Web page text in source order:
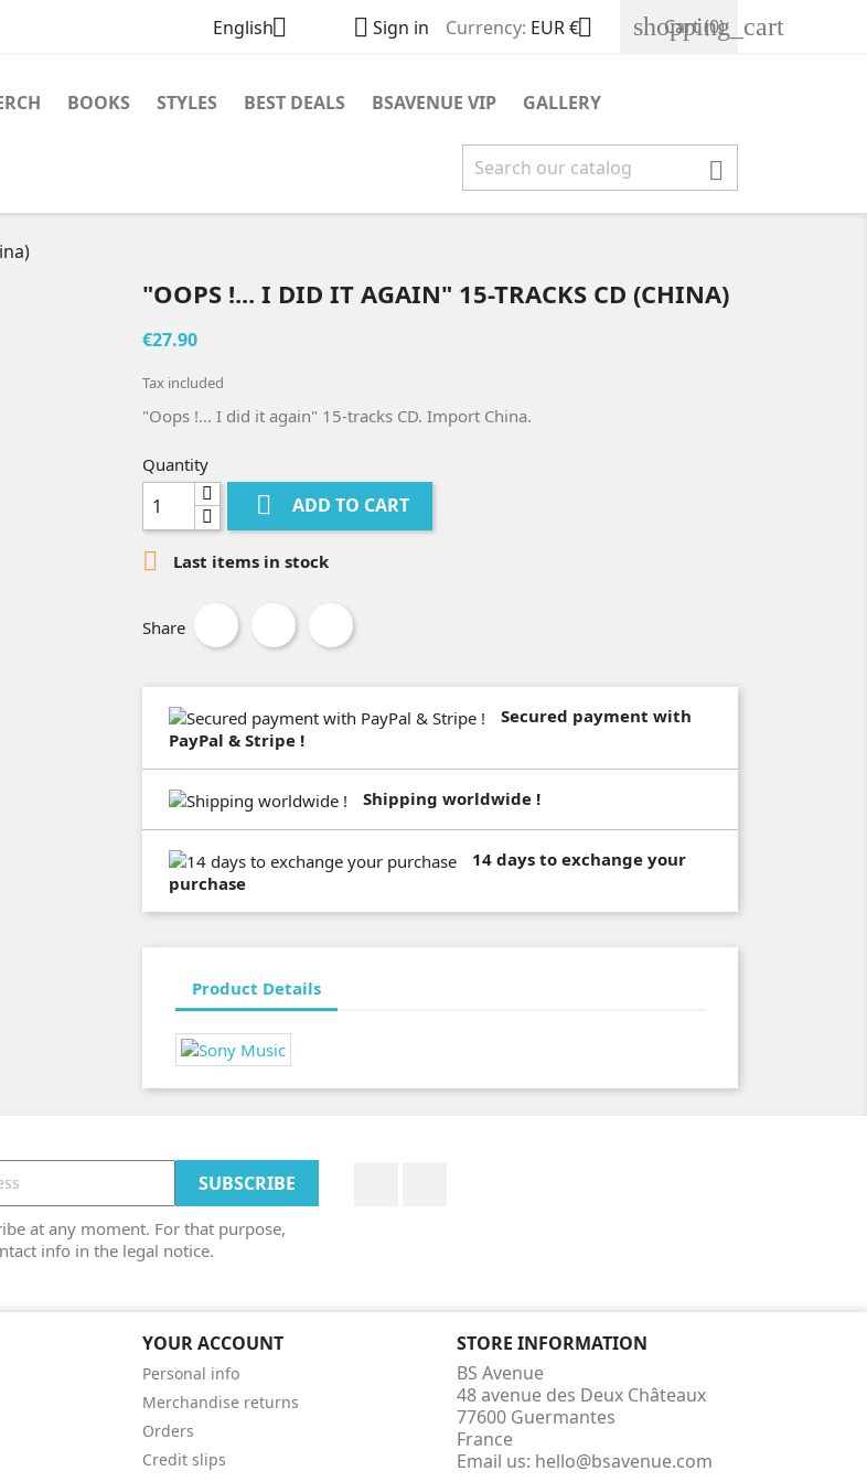
English  Sign in Currency: EUR € shopping_cart
Cart(0)
BOOKS STYLES BEST DEALS BSAVENUE VIP GALLERY

"OOPS !... I DID IT AGAIN" 15-TRACKS CD (CHINA)
€27.90
Tax included
"Oops !... I did it again" 15-tracks CD. Import China.
Quantity
 ADD TO CART
 Last items in stock
Share
Secured payment with
PayPal & Stripe !
Shipping worldwide !
14 days to exchange your
purchase
Product Details
at any moment. For that purpose,
info in the legal notice.
YOUR ACCOUNT
Personal info
Merchandise returns
Orders
Credit slips
STORE INFORMATION
BS Avenue
48 avenue des Deux Châteaux
77600 Guermantes
France
Email us: hello@bsavenue.com